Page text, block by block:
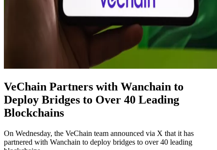
VeChain Partners with Wanchain to
Deploy Bridges to Over 40 Leading
Blockchains
On Wednesday, the VeChain team announced via X that it has
partnered with Wanchain to deploy bridges to over 40 leading